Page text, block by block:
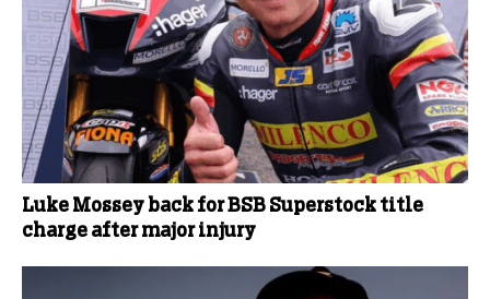
Luke Mossey back for BSB Superstock title
charge after major injury